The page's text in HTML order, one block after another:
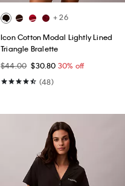
+ 26
Icon Cotton Modal Lightly Lined
Triangle Bralette
$44.00 $30.80 30% off
(48)